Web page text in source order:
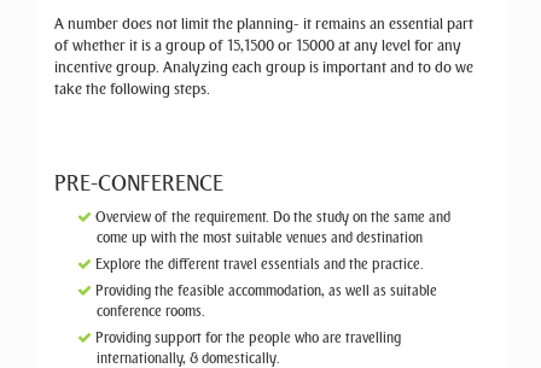
A number does not limit the planning- it remains an essential part
of whether it is a group of 15,1500 or 15000 at any level for any
incentive group. Analyzing each group is important and to do we
take the following steps.
PRE-CONFERENCE
Overview of the requirement. Do the study on the same and
come up with the most suitable venues and destination
Explore the different travel essentials and the practice.
Providing the feasible accommodation, as well as suitable
conference rooms.
Providing support for the people who are travelling
internationally, & domestically.